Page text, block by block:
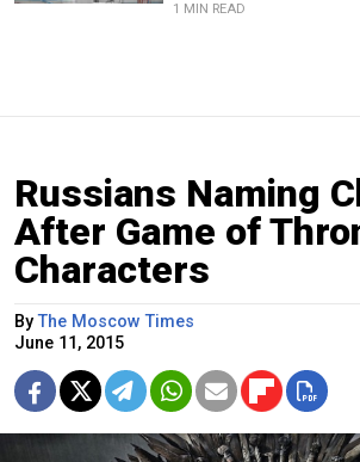
1 MIN READ
Russians Naming
After Game of
Characters
ByThe Moscow Times
June 11, 2015